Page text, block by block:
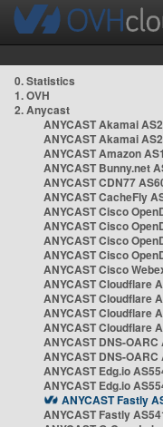
0. Statistics
1. OVH
2. Anycast
ANYCAST Akamai
ANYCAST Akamai
ANYCAST Amazon
ANYCAST Bunny.net
ANYCAST CDN77
ANYCAST CacheFly
ANYCAST Cisco
ANYCAST Cisco
ANYCAST Cisco
ANYCAST Cisco
ANYCAST Cisco
ANYCAST Cloudflare
ANYCAST Cloudflare
ANYCAST Cloudflare
ANYCAST Cloudflare
ANYCAST DNS-OARC
ANYCAST DNS-OARC
ANYCAST Edg.io
ANYCAST Edg.io
ANYCAST Fastly
ANYCAST Fastly